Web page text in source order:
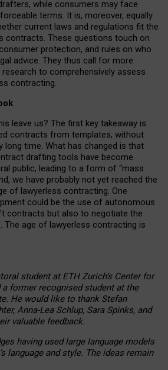
while consumers may face
terms. It is, moreover, equally
current laws and regulations fit the
contracts. These questions touch on
protection, and rules on who
advice. They thus call for more
to comprehensively assess
contracting.
leave us? The first key takeaway is
contracts from templates, without
long time. What has changed is that
drafting tools have become
public, leading to a form of “mass
we have probably not yet reached the
of lawyerless contracting. One
could be the use of autonomous
contracts but also to negotiate the
The age of lawyerless contracting is
student at ETH Zurich’s Center for
former recognised student at the
He would like to thank Stefan
Anna-Lea Schlup, Sara Spinks, and
valuable feedback.
having used large language models
language and style. The ideas remain